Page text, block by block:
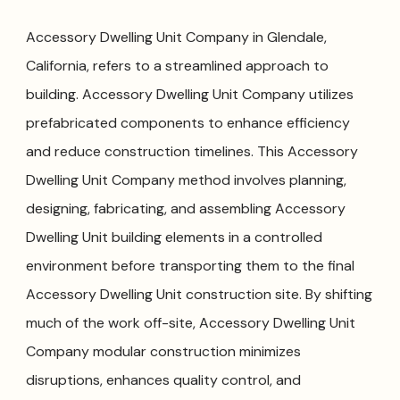
Accessory Dwelling Unit Company in Glendale,
California, refers to a streamlined approach to
building. Accessory Dwelling Unit Company utilizes
prefabricated components to enhance efficiency
and reduce construction timelines. This Accessory
Dwelling Unit Company method involves planning,
designing, fabricating, and assembling Accessory
Dwelling Unit building elements in a controlled
environment before transporting them to the final
Accessory Dwelling Unit construction site. By shifting
much of the work off-site, Accessory Dwelling Unit
Company modular construction minimizes
disruptions, enhances quality control, and